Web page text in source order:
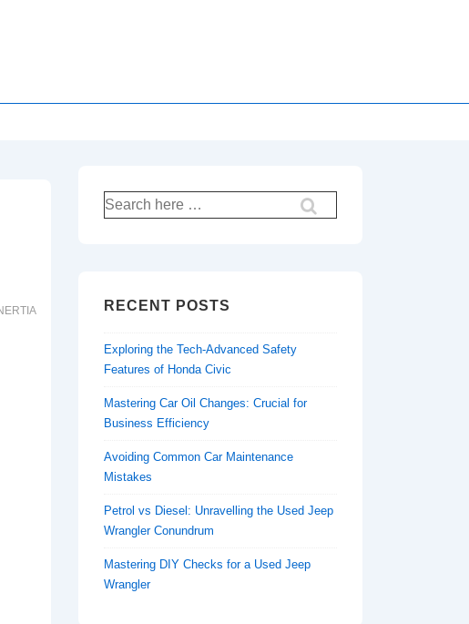
Search
for:
RECENT POSTS
Exploring the Tech-Advanced Safety
Features of Honda Civic
Mastering Car Oil Changes: Crucial for
Business Efficiency
Avoiding Common Car Maintenance
Mistakes
Petrol vs Diesel: Unravelling the Used Jeep
Wrangler Conundrum
Mastering DIY Checks for a Used Jeep
Wrangler